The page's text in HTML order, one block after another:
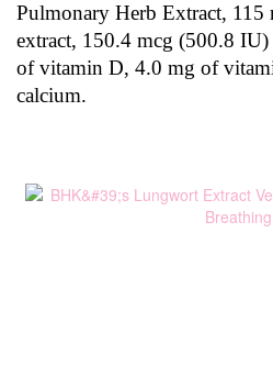
Pulmonary Herb Extract, 115
extract, 150.4 mcg (500.8
of vitamin D, 4.0 mg of
calcium.